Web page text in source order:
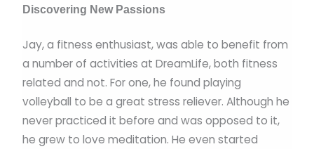
Discovering New Passions
Jay, a fitness enthusiast, was able to benefit from
a number of activities at DreamLife, both fitness
related and not. For one, he found playing
volleyball to be a great stress reliever. Although he
never practiced it before and was opposed to it,
he grew to love meditation. He even started